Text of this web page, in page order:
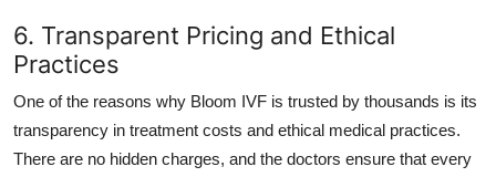
6. Transparent Pricing and Ethical
Practices
One of the reasons why Bloom IVF is trusted by thousands is its
transparency in treatment costs and ethical medical practices.
There are no hidden charges, and the doctors ensure that every